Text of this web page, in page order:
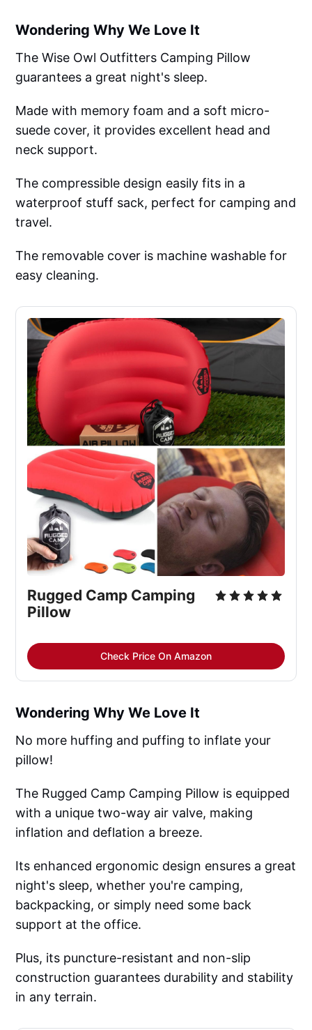
Wondering Why We Love It
The Wise Owl Outfitters Camping Pillow
guarantees a great night's sleep.
Made with memory foam and a soft micro-
suede cover, it provides excellent head and
neck support.
The compressible design easily fits in a
waterproof stuff sack, perfect for camping and
travel.
The removable cover is machine washable for
easy cleaning.
Rugged Camp Camping
Pillow
Check Price On Amazon
Wondering Why We Love It
No more huffing and puffing to inflate your
pillow!
The Rugged Camp Camping Pillow is equipped
with a unique two-way air valve, making
inflation and deflation a breeze.
Its enhanced ergonomic design ensures a great
night's sleep, whether you're camping,
backpacking, or simply need some back
support at the office.
Plus, its puncture-resistant and non-slip
construction guarantees durability and stability
in any terrain.